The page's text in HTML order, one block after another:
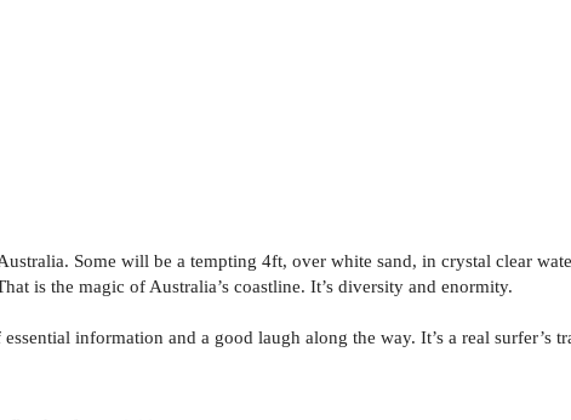
Some will be a tempting 4ft, over white sand, in crystal clear
is the magic of Australia’s coastline. It’s diversity and enormity.
information and a good laugh along the way. It’s a real surfer’s